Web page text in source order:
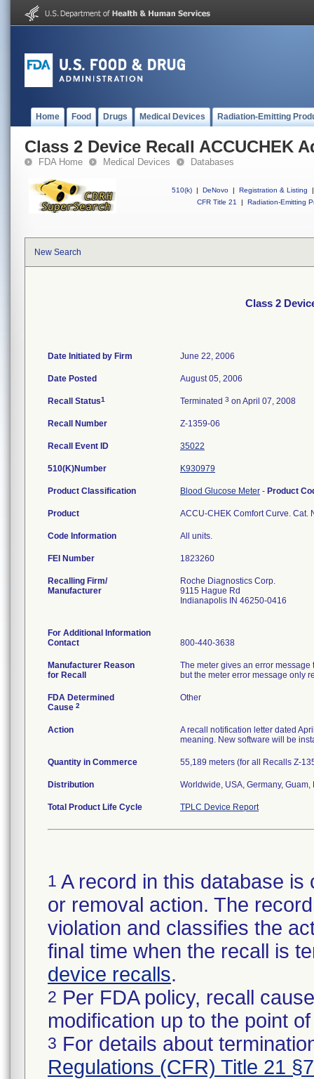
Home Food Drugs Medical Devices Radiation-Emitting
Class 2 Device Recall ACCUCHEK
FDA Home Medical Devices Databases
510(k) | DeNovo | Registration & Listing
|
CFR Title 21
| Radiation-Emitting
New Search
Class 2
Date Initiated by Firm June 22, 2006
Date Posted August 05, 2006
Recall Status1 Terminated 3 on April 07, 2008
Recall Number Z-1359-06
Recall Event ID 35022
510(K)Number K930979
Product Classification Blood Glucose Meter - Product
Product ACCU-CHEK Comfort Curve.
Code Information All units.
FEI Number
Recalling Firm/
Manufacturer
Roche Diagnostics Corp.
9115 Hague Rd
Indianapolis IN 46250-0416
For Additional Information
Contact
800-440-3638
Manufacturer Reason
for Recall
The meter gives an error
but the meter error message only
FDA Determined
Cause 2
Other
Action
A recall notification letter dated
meaning. New software will be
Quantity in Commerce 55,189 meters (for all Recalls Z-
Distribution Worldwide, USA, Germany,
Total Product Life Cycle TPLC Device Report
1 A record in this database
or removal action. The
violation and classifies the
final time when the recall is
device recalls.
2 Per FDA policy, recall
modification up to the point
3 For details about
Regulations (CFR) Title 21